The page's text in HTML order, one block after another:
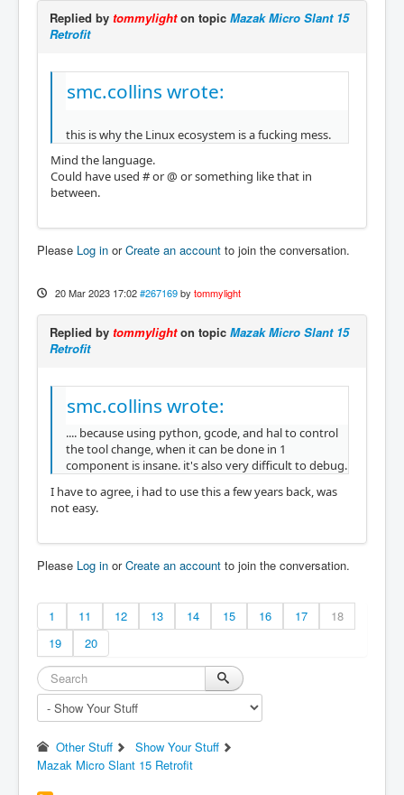
Replied by tommylighton topic Mazak Micro Slant 15
Retrofit
smc.collins wrote:
this is why the Linux ecosystem is a fucking mess.
Mind the language.
Could have used # or @ or something like that in
between.
Please Log in orCreate an account to join the conversation.
20 Mar 2023 17:02 #267169 by tommylight
Replied by tommylighton topic Mazak Micro Slant 15
Retrofit
smc.collins wrote:
.... because using python, gcode, and hal to control
the tool change, when it can be done in 1
component is insane. it's also very difficult to debug.
I have to agree, i had to use this a few years back, was
not easy.
Please Log in orCreate an account to join the conversation.
1 11 12 13 14 15 16 17
18
19
20
Other Stuff
Show Your Stuff
Mazak Micro Slant 15 Retrofit